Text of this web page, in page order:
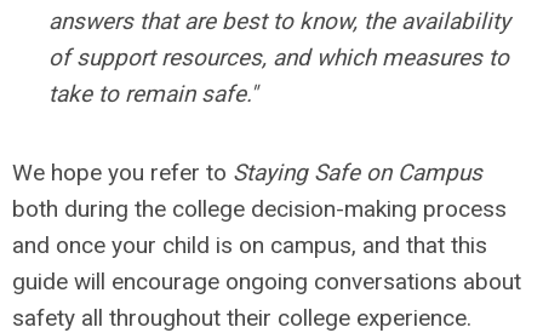
answers that are best to know, the availability
of support resources, and which measures to
take to remain safe."
We hope you refer to Staying Safe on Campus
both during the college decision-making process
and once your child is on campus, and that this
guide will encourage ongoing conversations about
safety all throughout their college experience.